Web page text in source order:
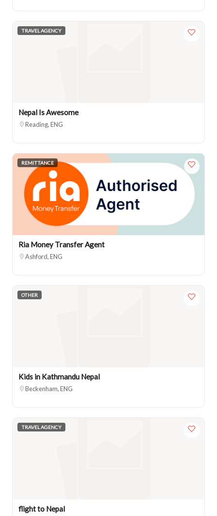
TRAVEL AGENCY
Nepal Is Awesome
Reading, ENG
REMITTANCE
Ria Money Transfer Agent
Ashford, ENG
OTHER
Kids in Kathmandu Nepal
Beckenham, ENG
TRAVEL AGENCY
flight to Nepal